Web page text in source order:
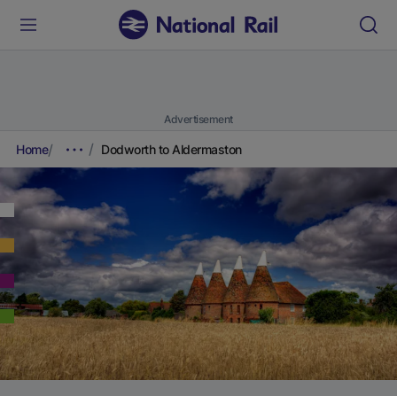
Advertisement
Home Dodworth to Aldermaston